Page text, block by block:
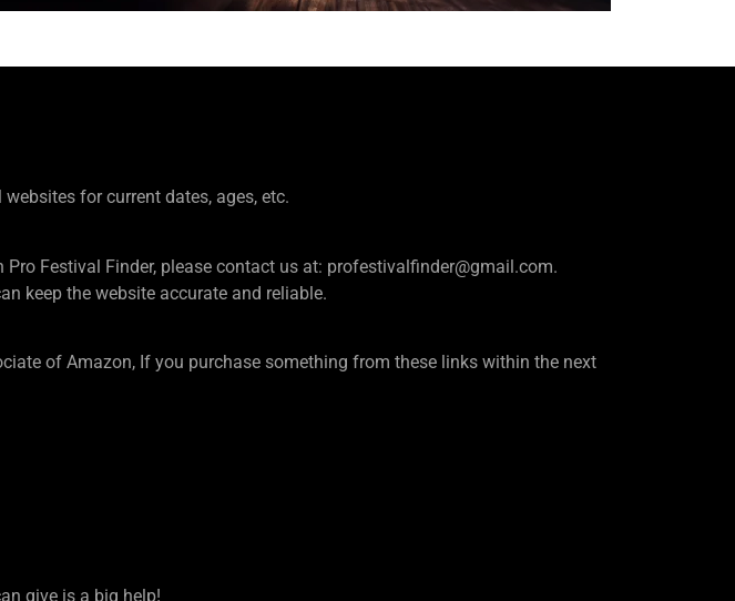
for current dates, ages, etc.
Festival Finder, please contact us at: profestivalfinder@gmail.com.
keep the website accurate and reliable.
of Amazon, If you purchase something from these links within the next
give is a big help!